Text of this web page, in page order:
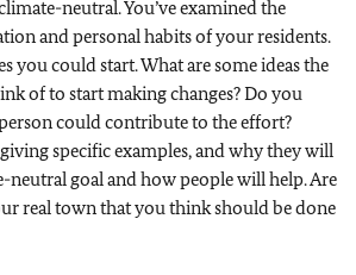
neutral. You’ve examined the
and personal habits of your residents.
you could start. What are some ideas the
of to start making changes? Do you
could contribute to the effort?
specific examples, and why they will
neutral goal and how people will help. Are
real town that you think should be done